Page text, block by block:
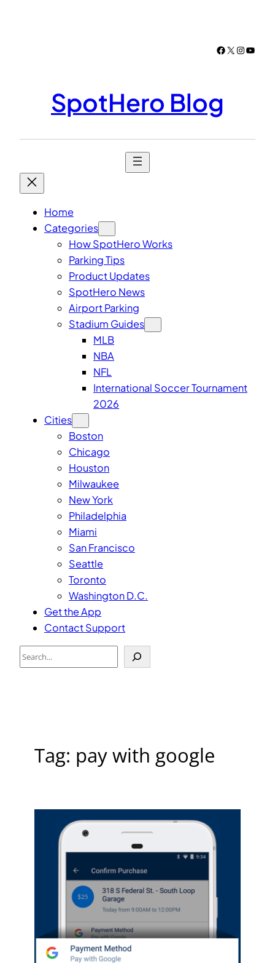
Facebook
X
SpotHero Blog
Home
Categories
How SpotHero Works
Parking Tips
Product Updates
SpotHero News
Airport Parking
Stadium Guides
MLB
NBA
NFL
International Soccer Tournament
2026
Cities
Boston
Chicago
Houston
Milwaukee
New York
Philadelphia
Miami
San Francisco
Seattle
Toronto
Washington D.C.
Get the App
Contact Support
Search
Tag: pay with google